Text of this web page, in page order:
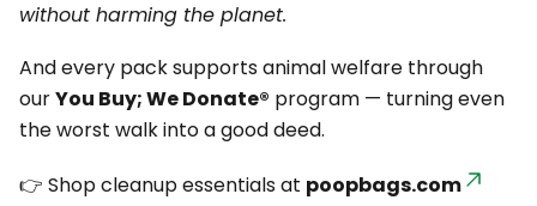
without harming the planet.
And every pack supports animal welfare through
ourYou Buy; We Donate® program — turning even
the worst walk into a good deed.
👉 Shop cleanup essentials at poopbags.com